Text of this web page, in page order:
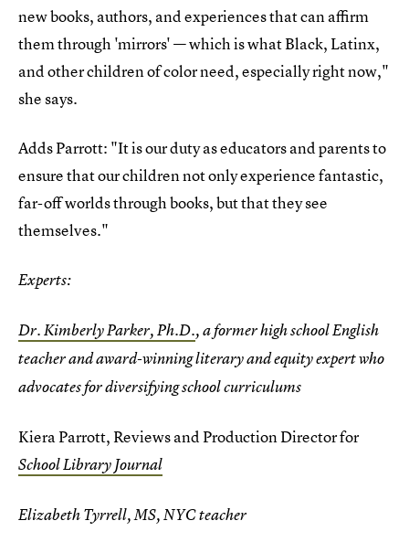
new books, authors, and experiences that can affirm
them through 'mirrors' — which is what Black, Latinx,
and other children of color need, especially right now,"
she says.
Adds Parrott: "It is our duty as educators and parents to
ensure that our children not only experience fantastic,
far-off worlds through books, but that they see
themselves."
Experts:
Dr. Kimberly Parker, Ph.D., a former high school English
teacher and award-winning literary and equity expert who
advocates for diversifying school curriculums
Kiera Parrott, Reviews and Production Director for
School Library Journal
Elizabeth Tyrrell, MS, NYC teacher